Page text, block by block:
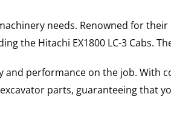
needs. Renowned for their
the Hitachi EX1800 LC-3 Cabs.
performance on the job. With
parts, guaranteeing that